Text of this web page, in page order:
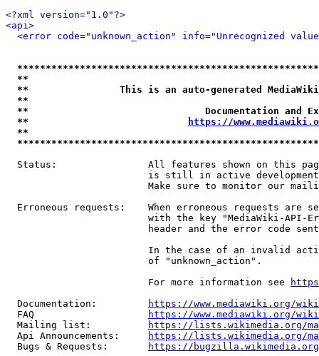
<?xml version="1.0"?>
<api>
<error code="unknown_action" info="Unrecognized
**
**                This is an auto-generated
**
**                               Documentation
**
https://
**
Status:                All features shown on this
is still in active
Make sure to monitor our
Erroneous requests:    When erroneous requests are
with the key "MediaWiki-API-
header and the error code
In the case of an invalid
                         of "unknown_action".
                         For more information see
  Documentation:
https://www.mediawiki.org/
  FAQ
https://www.mediawiki.org/
  Mailing list:
https://lists.wikimedia.org/
  Api Announcements:
https://lists.wikimedia.org/
  Bugs & Requests:
https://bugzilla.wikimedia.org/